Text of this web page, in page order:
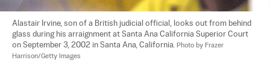
Alastair Irvine, son of a British judicial official, looks out from behind
glass during his arraignment at Santa Ana California Superior Court
on September 3, 2002 in Santa Ana, California. Photo by Frazer
Harrison/Getty Images